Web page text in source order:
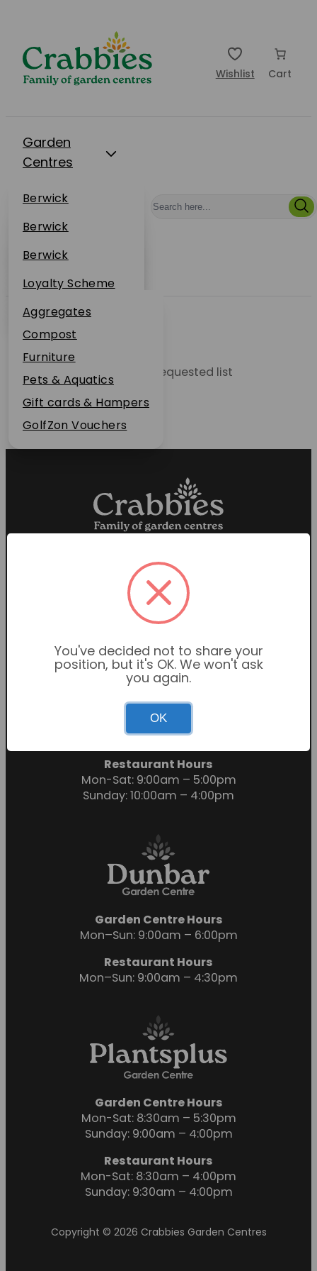
Wishlist Cart
Garden
Centres
Berwick
Dunbar
Restaurants
Berwick
Dunbar
Events
Berwick
Dunbar
About Us
Loyalty Scheme
Sustainability
Plant Guarantee
Jobs
News
FAQs
Contact Us
Online Shop
Aggregates
Compost
Furniture
Pets & Aquatics
Gift cards & Hampers
GolfZon Vouchers
Unable to locate the requested list
Proud members of the
Garden Centre Association
Garden Centre Hours
Mon-Sat: 9:00am – 6:00pm
Sunday: 10:30am – 4:30pm
Restaurant Hours
Mon-Sat: 9:00am – 5:00pm
Sunday: 10:00am – 4:00pm
Garden Centre Hours
Mon–Sun: 9:00am – 6:00pm
Restaurant Hours
Mon–Sun: 9:00am – 4:30pm
Garden Centre Hours
Mon-Sat: 8:30am – 5:30pm
Sunday: 9:00am – 4:00pm
Restaurant Hours
Mon-Sat: 8:30am – 4:00pm
Sunday: 9:30am – 4:00pm
Copyright © 2026 Crabbies Garden Centres
You've decided not to share your
position, but it's OK. We won't ask
you again.
OK